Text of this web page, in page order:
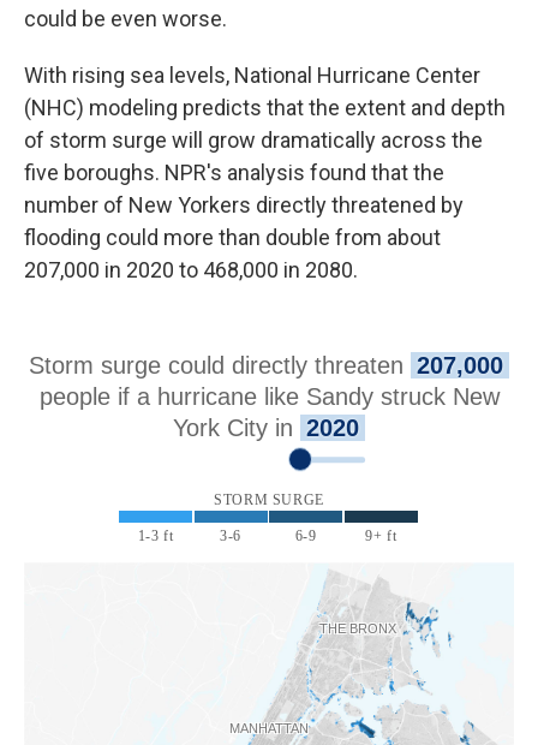
could be even worse.
With rising sea levels, National Hurricane Center
(NHC) modeling predicts that the extent and depth
of storm surge will grow dramatically across the
five boroughs. NPR's analysis found that the
number of New Yorkers directly threatened by
flooding could more than double from about
207,000 in 2020 to 468,000 in 2080.